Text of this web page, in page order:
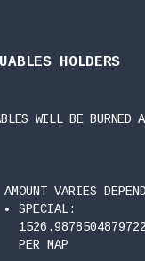
HOLDERS
WILL BE BURNED
AMOUNT VARIES
SPECIAL:
PER MAP